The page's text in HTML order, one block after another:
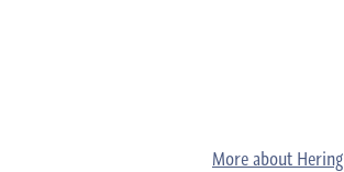
More about Hering